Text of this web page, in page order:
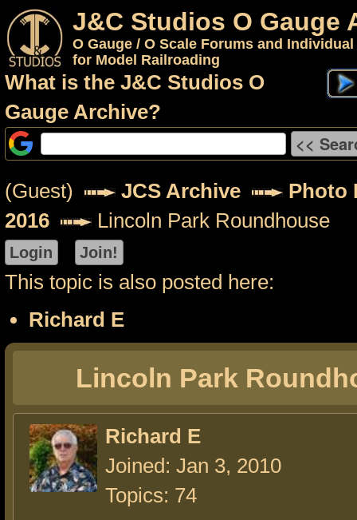
J&C Studios O Gauge
O Gauge / O Scale Forums and
for Model Railroading
What is the J&C Studios O
Gauge Archive?
(Guest) JCS Archive
Photo
2016
Lincoln Park Roundhouse
This topic is also posted here:
Richard E
Lincoln Park
Richard E
Joined: Jan 3, 2010
Topics: 74